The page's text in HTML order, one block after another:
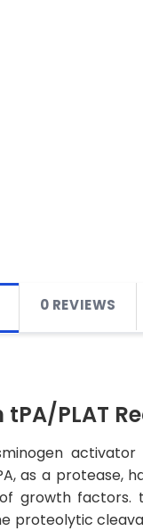
0 REVIEWS
tPA/PLAT
as a protease,
growth factors.
proteolytic